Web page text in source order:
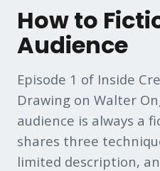
How to
Audience
Episode 1 of Inside
Drawing on Walter
audience is always a
shares three
limited description,